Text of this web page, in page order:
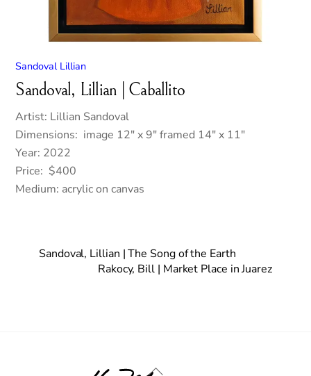
Sandoval Lillian
Sandoval, Lillian | Caballito
Artist: Lillian Sandoval
Dimensions: image 12″ x 9″ framed 14″ x 11″
Year: 2022
Price: $400
Medium: acrylic on canvas
Sandoval, Lillian | The Song of the Earth
Rakocy, Bill | Market Place in Juarez
Back